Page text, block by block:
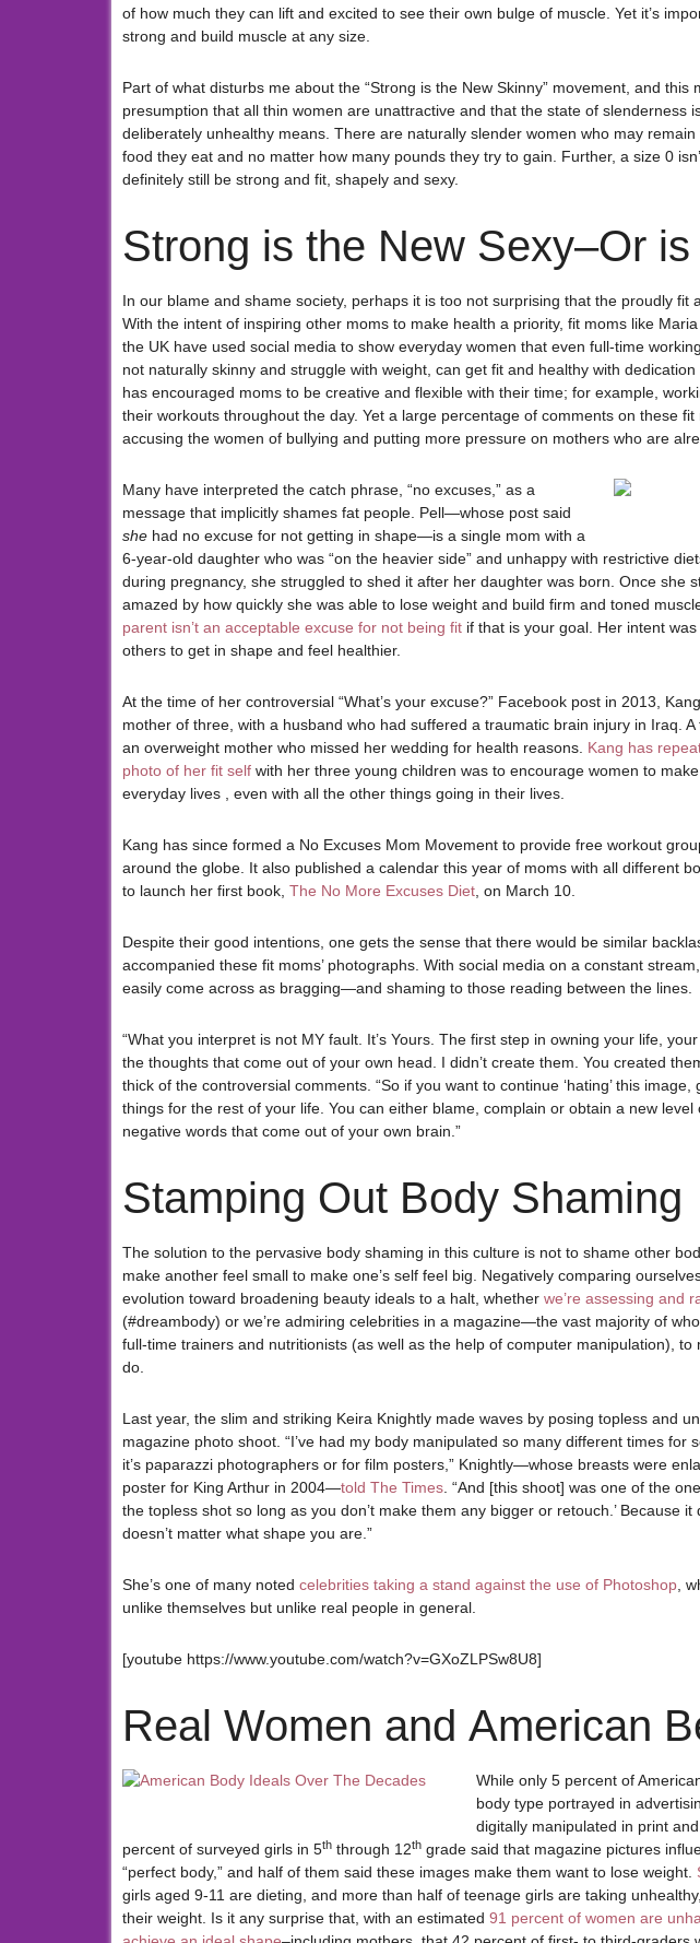
of how much they can lift and excited to see their own bulge of muscle. Yet it’s
strong and build muscle at any size.
Part of what disturbs me about the “Strong is the New Skinny” movement, and this
presumption that all thin women are unattractive and that the state of slenderness
deliberately unhealthy means. There are naturally slender women who may
food they eat and no matter how many pounds they try to gain. Further, a size 0
definitely still be strong and fit, shapely and sexy.
Strong is the New Sexy–Or is
In our blame and shame society, perhaps it is too not surprising that the proudly fit
With the intent of inspiring other moms to make health a priority, fit moms like
the UK have used social media to show everyday women that even full-time
not naturally skinny and struggle with weight, can get fit and healthy with
has encouraged moms to be creative and flexible with their time; for example,
their workouts throughout the day. Yet a large percentage of comments on these fit
accusing the women of bullying and putting more pressure on mothers who are
Many have interpreted the catch phrase, “no excuses,” as a
message that implicitly shames fat people. Pell—whose post said
she had no excuse for not getting in shape—is a single mom with a
6-year-old daughter who was “on the heavier side” and unhappy with restrictive
during pregnancy, she struggled to shed it after her daughter was born. Once she
amazed by how quickly she was able to lose weight and build firm and toned
parent isn’t an acceptable excuse for not being fit if that is your goal. Her intent
others to get in shape and feel healthier.
At the time of her controversial “What’s your excuse?” Facebook post in 2013,
mother of three, with a husband who had suffered a traumatic brain injury in Iraq.
an overweight mother who missed her wedding for health reasons. Kang has
photo of her fit self with her three young children was to encourage women to
everyday lives , even with all the other things going in their lives.
Kang has since formed a No Excuses Mom Movement to provide free workout
around the globe. It also published a calendar this year of moms with all different
to launch her first book, The No More Excuses Diet , on March 10.
Despite their good intentions, one gets the sense that there would be similar
accompanied these fit moms’ photographs. With social media on a constant
easily come across as bragging—and shaming to those reading between the lines.
“What you interpret is not MY fault. It’s Yours. The first step in owning your life,
the thoughts that come out of your own head. I didn’t create them. You created
thick of the controversial comments. “So if you want to continue ‘hating’ this
things for the rest of your life. You can either blame, complain or obtain a new
negative words that come out of your own brain.”
Stamping Out Body Shaming
The solution to the pervasive body shaming in this culture is not to shame other
make another feel small to make one’s self feel big. Negatively comparing
evolution toward broadening beauty ideals to a halt, whether we’re assessing and
(#dreambody) or we’re admiring celebrities in a magazine—the vast majority of
full-time trainers and nutritionists (as well as the help of computer manipulation),
do.
Last year, the slim and striking Keira Knightly made waves by posing topless and
magazine photo shoot. “I’ve had my body manipulated so many different times for
it’s paparazzi photographers or for film posters,” Knightly—whose breasts were
poster for King Arthur in 2004—told The Times . “And [this shoot] was one of the
the topless shot so long as you don’t make them any bigger or retouch.’ Because
doesn’t matter what shape you are.”
She’s one of many noted celebrities taking a stand against the use of Photoshop ,
unlike themselves but unlike real people in general.
[youtube https://www.youtube.com/watch?v=GXoZLPSw8U8]
Real Women and American
While only 5 percent of
body type portrayed in
digitally manipulated in print
percent of surveyed girls in 5th through 12th grade said that magazine pictures
“perfect body,” and half of them said these images make them want to lose weight.
girls aged 9-11 are dieting, and more than half of teenage girls are taking
their weight. Is it any surprise that, with an estimated 91 percent of women are